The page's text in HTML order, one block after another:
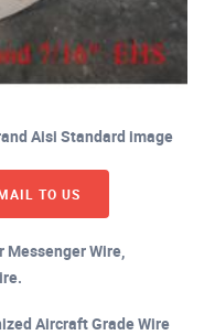
Aisi Standard image
TO US
Wire,
Aircraft Grade Wire